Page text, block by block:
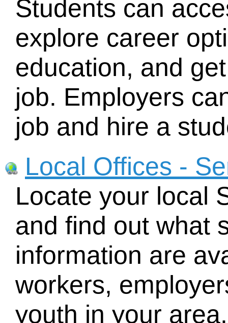
Students can
explore career
education, and
job. Employers
job and hire a
Local Offices -
Locate your local
and find out what
information are
workers,
youth in your